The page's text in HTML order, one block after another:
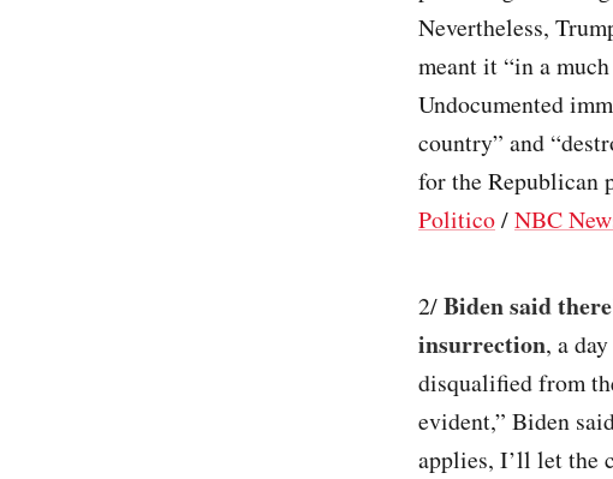
Nevertheless,
meant it “in a
Undocumented
country” and
for the Republican
Politico/NBC
2/Biden said
insurrection, a
disqualified from
evident,” Biden
applies, I’ll let the